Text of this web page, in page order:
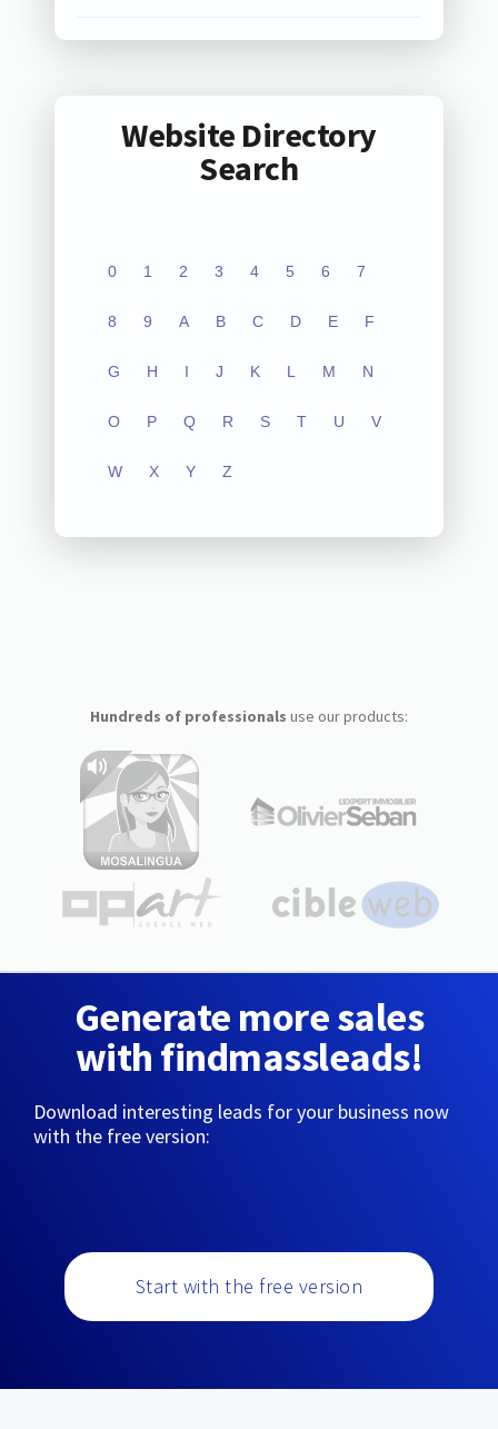
Website Directory
Search
0 1 2 3 4 5 6 7
8 9 A B C D E F
G H I J K L M N
O P Q R S T U V
W X Y Z
Hundreds of professionals use our products:
Generate more sales
with findmassleads!
Download interesting leads for your business now
with the free version:
Start with the free version